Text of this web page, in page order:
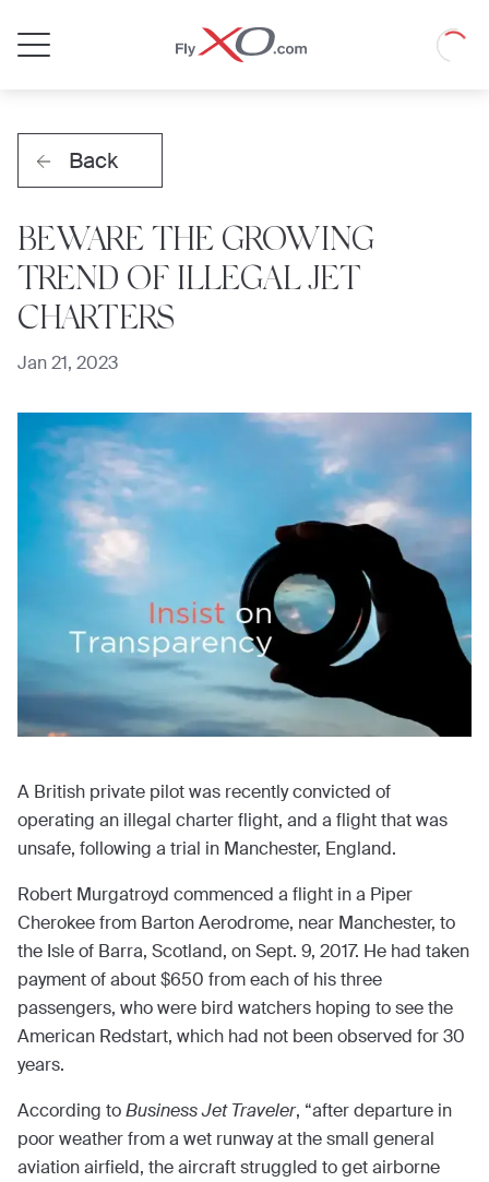
Jet
Loading
Back
BEWARE THE GROWING
TREND OF ILLEGAL JET
CHARTERS
Jan 21, 2023
A British private pilot was recently convicted of
operating an illegal charter flight, and a flight that was
unsafe, following a trial in Manchester, England.
Robert Murgatroyd commenced a flight in a Piper
Cherokee from Barton Aerodrome, near Manchester, to
the Isle of Barra, Scotland, on Sept. 9, 2017. He had taken
payment of about $650 from each of his three
passengers, who were bird watchers hoping to see the
American Redstart, which had not been observed for 30
years.
According toBusiness Jet Traveler, “after departure in
poor weather from a wet runway at the small general
aviation airfield, the aircraft struggled to get airborne